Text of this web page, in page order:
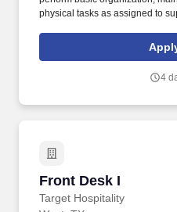
physical tasks as assigned to
physical tasks including lifting
for extended periods, and
4
Front Desk I
Target Hospitality
Front Desk I